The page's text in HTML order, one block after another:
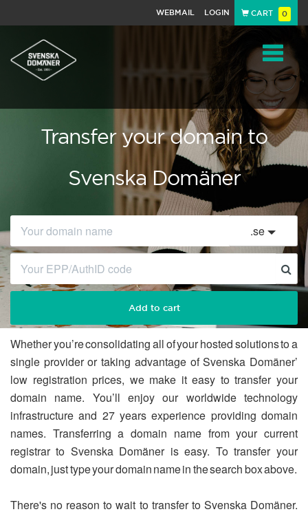
WEBMAIL LOGIN CART 0
Transfer your domain to
Svenska Domäner
.se
Add to cart
Whether you’re consolidating all of your hosted solutions to a
single provider or taking advantage of Svenska Domäner’
low registration prices, we make it easy to transfer your
domain name. You’ll enjoy our worldwide technology
infrastructure and 27 years experience providing domain
names. Transferring a domain name from your current
registrar to Svenska Domäner is easy. To transfer your
domain, just type your domain name in the search box above.
There's no reason to wait to transfer to Svenska Domäner.